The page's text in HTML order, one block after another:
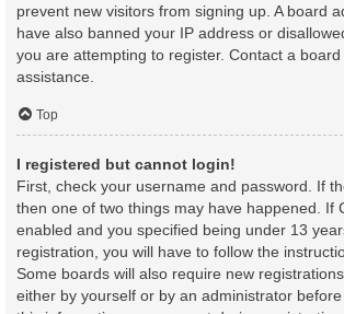
prevent new visitors from signing up. A board
have also banned your IP address or
you are attempting to register. Contact a
assistance.
Top
I registered but cannot login!
First, check your username and password. If
then one of two things may have happened. If
enabled and you specified being under 13
registration, you will have to follow the
Some boards will also require new
either by yourself or by an administrator